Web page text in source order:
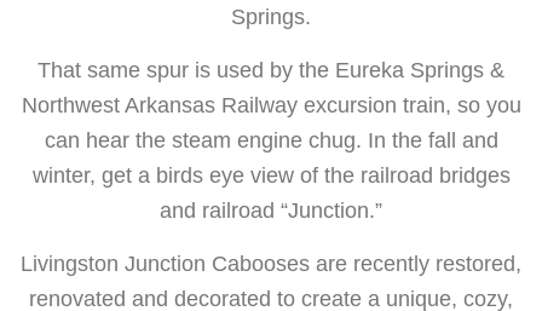
Springs.
That same spur is used by the Eureka Springs &
Northwest Arkansas Railway excursion train, so you
can hear the steam engine chug. In the fall and
winter, get a birds eye view of the railroad bridges
and railroad “Junction.”
Livingston Junction Cabooses are recently restored,
renovated and decorated to create a unique, cozy,